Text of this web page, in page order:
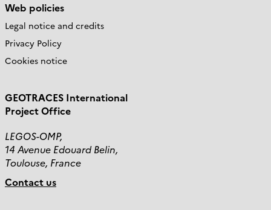
Web policies
Legal notice and credits
Privacy Policy
Cookies notice
GEOTRACES International
Project Office
LEGOS-OMP,
14 Avenue Edouard Belin,
Toulouse, France
Contact us